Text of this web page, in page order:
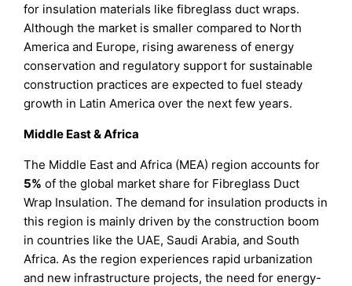
for insulation materials like fibreglass duct wraps.
Although the market is smaller compared to North
America and Europe, rising awareness of energy
conservation and regulatory support for sustainable
construction practices are expected to fuel steady
growth in Latin America over the next few years.
Middle East & Africa
The Middle East and Africa (MEA) region accounts for
5% of the global market share for Fibreglass Duct
Wrap Insulation. The demand for insulation products in
this region is mainly driven by the construction boom
in countries like the UAE, Saudi Arabia, and South
Africa. As the region experiences rapid urbanization
and new infrastructure projects, the need for energy-